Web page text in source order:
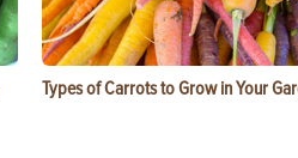
Types of Carrots to Grow in Your